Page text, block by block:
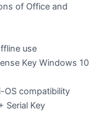
of Office and
use
Key Windows 10
OS compatibility
Serial Key